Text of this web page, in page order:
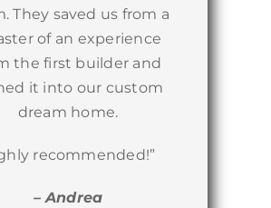
They saved us from a
of an experience
the first builder and
it into our custom
dream home.
recommended!”
– Andrea